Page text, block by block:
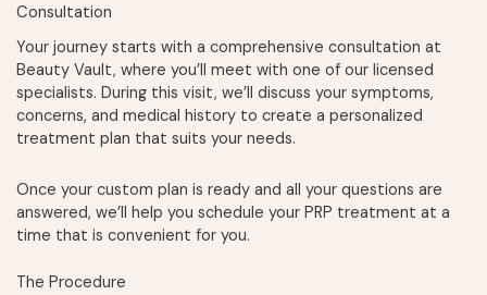
Consultation
Your journey starts with a comprehensive consultation at
Beauty Vault, where you’ll meet with one of our licensed
specialists. During this visit, we’ll discuss your symptoms,
concerns, and medical history to create a personalized
treatment plan that suits your needs.
Once your custom plan is ready and all your questions are
answered, we’ll help you schedule your PRP treatment at a
time that is convenient for you.
The Procedure